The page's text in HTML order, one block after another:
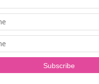
Healthy Gut’s Digestive Enzymes
A Traditional Superfood
Shoes for Natural